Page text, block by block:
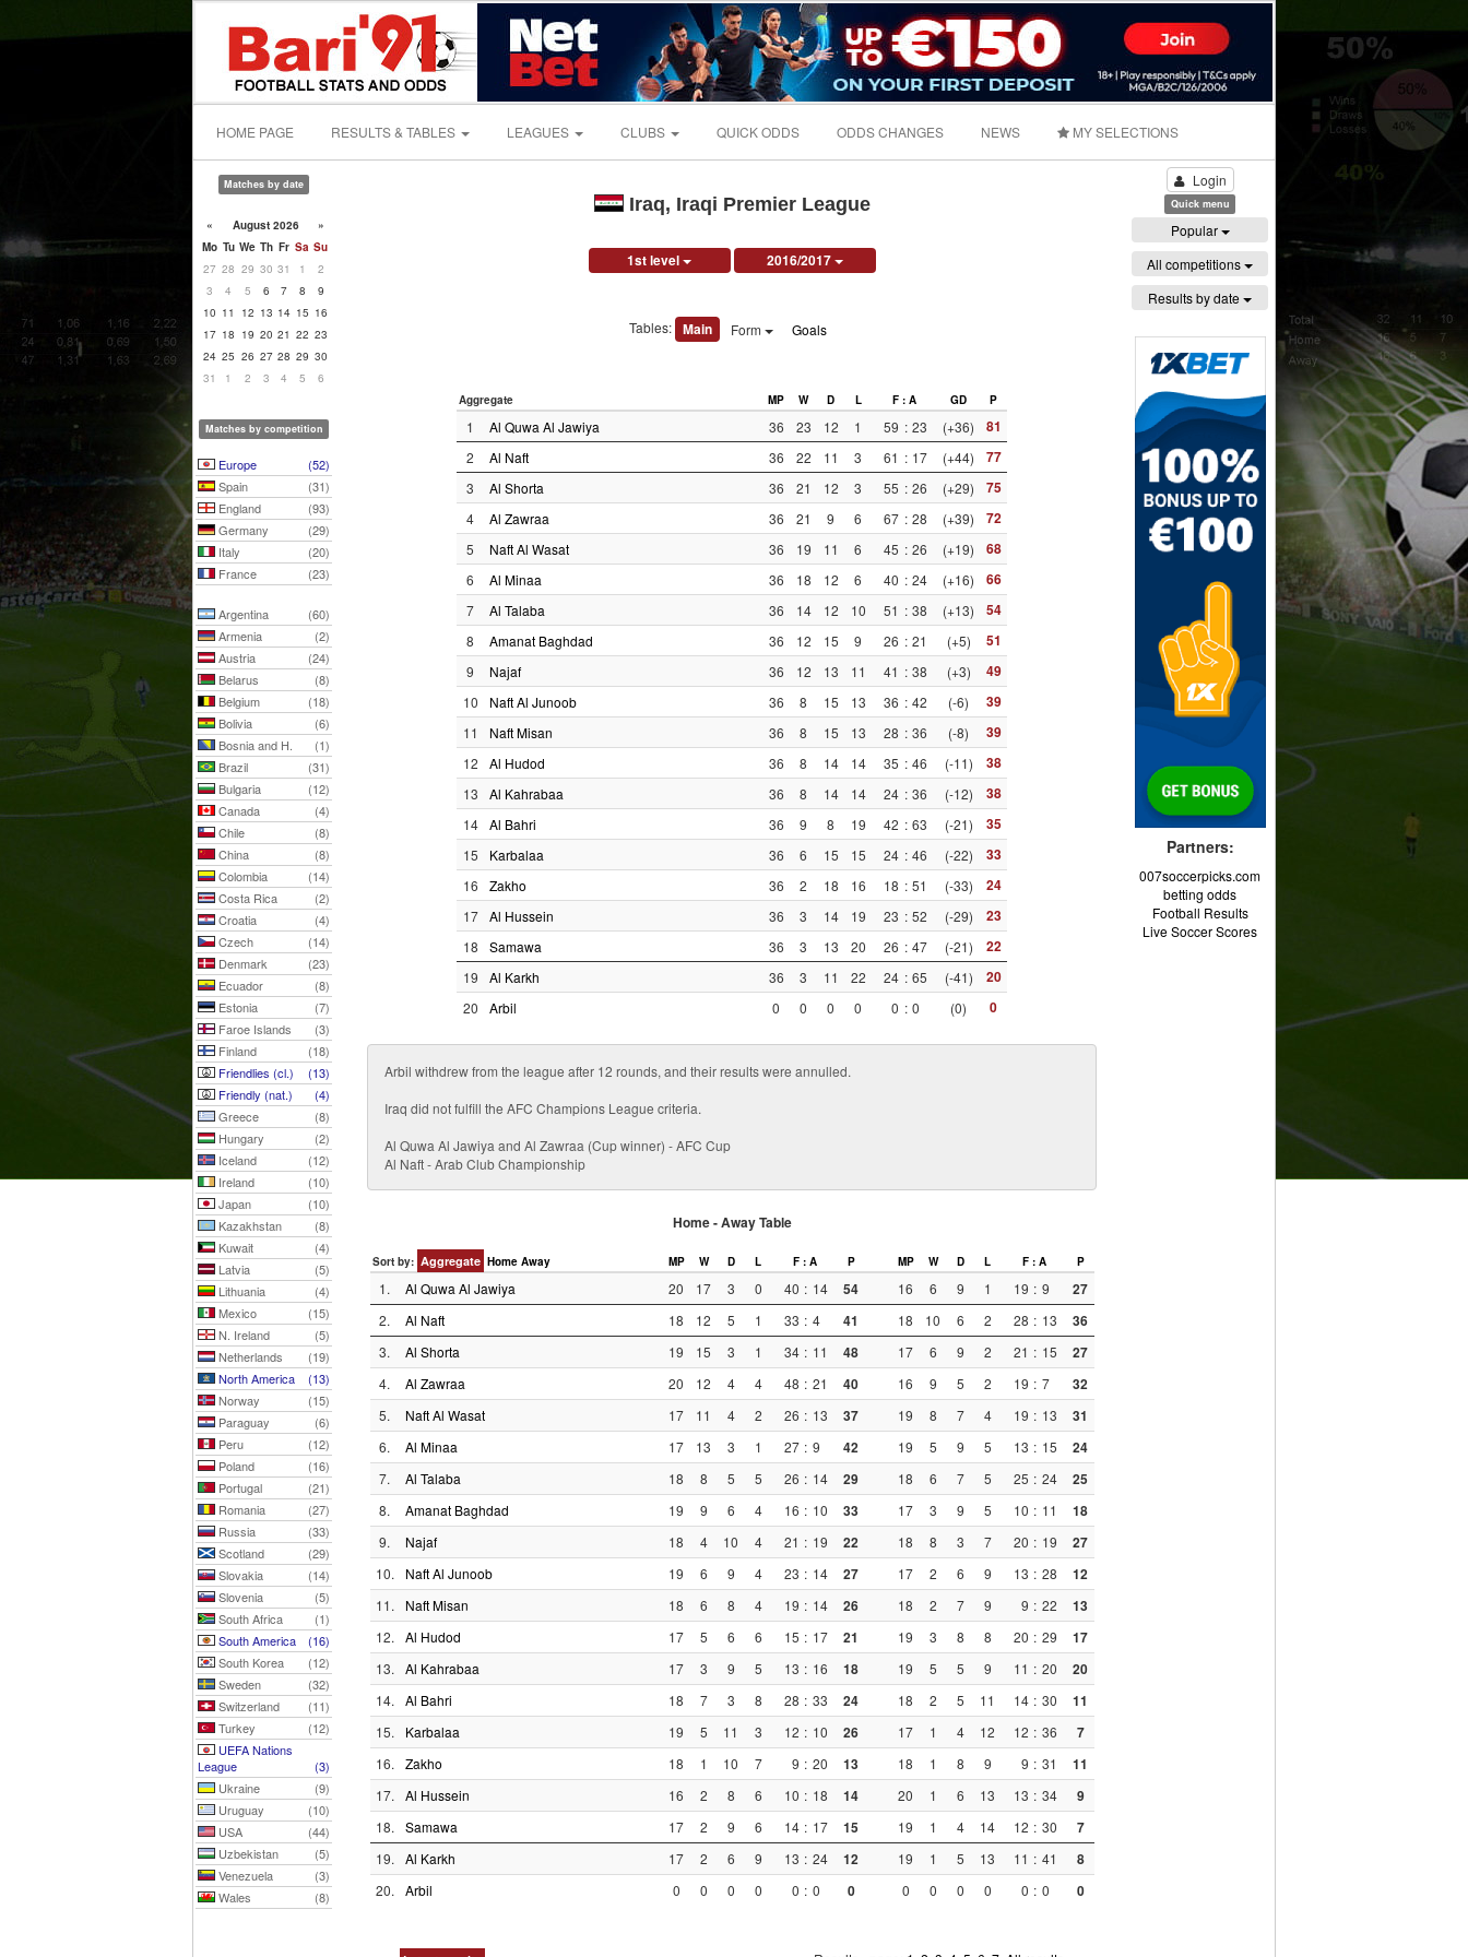
HOME PAGE RESULTS & TABLES LEAGUES CLUBS QUICK ODDS ODDS CHANGES NEWS MY SELECTIONS
Matches by date
« August 2026
»
Mo Tu We Th Fr Sa Su
27 28 29 30 31 1
2
3
4 5 6 7 8
9
10 11 12 13 14 15 16
17 18 19 20 21 22 23
24 25 26 27 28 29 30
31
1 2 3 4 5 6
Matches by competition
Europe
(52)
Spain
(31)
England
(93)
Germany
(29)
Italy
(20)
France
(23)
Argentina
(60)
Armenia
(2)
Austria
(24)
Belarus
(8)
Belgium
(18)
Bolivia
(6)
Bosnia and H.
(1)
Brazil
(31)
Bulgaria
(12)
Canada
(4)
Chile
(8)
China
(8)
Colombia
(14)
Costa Rica
(2)
Croatia
(4)
Czech
(14)
Denmark
(23)
Ecuador
(8)
Estonia
(7)
Faroe Islands
(3)
Finland
(18)
Friendlies (cl.)
(13)
Friendly (nat.)
(4)
Greece
(8)
Hungary
(2)
Iceland
(12)
Ireland
(10)
Japan
(10)
Kazakhstan
(8)
Kuwait
(4)
Latvia
(5)
Lithuania
(4)
Mexico
(15)
N. Ireland
(5)
Netherlands
(19)
North America
(13)
Norway
(15)
Paraguay
(6)
Peru
(12)
Poland
(16)
Portugal
(21)
Romania
(27)
Russia
(33)
Scotland
(29)
Slovakia
(14)
Slovenia
(5)
South Africa
(1)
South America
(16)
South Korea
(12)
Sweden
(32)
Switzerland
(11)
Turkey
(12)
UEFA Nations
League
(3)
Ukraine
(9)
Uruguay
(10)
USA
(44)
Uzbekistan
(5)
Venezuela
(3)
Wales
(8)
Iraq, Iraqi Premier League
1st level 2016/2017
Tables: Main Form Goals
Aggregate MP W D L F : A GD P
1 Al Quwa Al Jawiya 36 23 12 1 59 : 23 (+36) 81
2 Al Naft 36 22 11 3 61 : 17 (+44) 77
3 Al Shorta 36 21 12 3 55 : 26 (+29) 75
4 Al Zawraa 36 21 9 6 67 : 28 (+39) 72
5 Naft Al Wasat 36 19 11 6 45 : 26 (+19) 68
6 Al Minaa 36 18 12 6 40 : 24 (+16) 66
7 Al Talaba 36 14 12 10 51 : 38 (+13) 54
8 Amanat Baghdad 36 12 15 9 26 : 21 (+5) 51
9 Najaf 36 12 13 11 41 : 38 (+3) 49
10 Naft Al Junoob 36 8 15 13 36 : 42 (-6) 39
11 Naft Misan 36 8 15 13 28 : 36 (-8) 39
12 Al Hudod 36 8 14 14 35 : 46 (-11) 38
13 Al Kahrabaa 36 8 14 14 24 : 36 (-12) 38
14 Al Bahri 36 9 8 19 42 : 63 (-21) 35
15 Karbalaa 36 6 15 15 24 : 46 (-22) 33
16 Zakho 36 2 18 16 18 : 51 (-33) 24
17 Al Hussein 36 3 14 19 23 : 52 (-29) 23
18 Samawa 36 3 13 20 26 : 47 (-21) 22
19 Al Karkh 36 3 11 22 24 : 65 (-41) 20
20 Arbil 0 0 0 0 0 : 0 (0) 0
Arbil withdrew from the league after 12 rounds, and their results were annulled.
Iraq did not fulfill the AFC Champions League criteria.
Al Quwa Al Jawiya and Al Zawraa (Cup winner) - AFC Cup
Al Naft - Arab Club Championship
Home - Away Table
Sort by: Aggregate Home Away MP W D L F : A P MP W D L F : A P
1. Al Quwa Al Jawiya 20 17 3 0 40 : 14 54 16 6 9 1 19 : 9 27
2. Al Naft 18 12 5 1 33 : 4 41 18 10 6 2 28 : 13 36
3. Al Shorta 19 15 3 1 34 : 11 48 17 6 9 2 21 : 15 27
4. Al Zawraa 20 12 4 4 48 : 21 40 16 9 5 2 19 : 7 32
5. Naft Al Wasat 17 11 4 2 26 : 13 37 19 8 7 4 19 : 13 31
6. Al Minaa 17 13 3 1 27 : 9 42 19 5 9 5 13 : 15 24
7. Al Talaba 18 8 5 5 26 : 14 29 18 6 7 5 25 : 24 25
8. Amanat Baghdad 19 9 6 4 16 : 10 33 17 3 9 5 10 : 11 18
9. Najaf 18 4 10 4 21 : 19 22 18 8 3 7 20 : 19 27
10. Naft Al Junoob 19 6 9 4 23 : 14 27 17 2 6 9 13 : 28 12
11. Naft Misan 18 6 8 4 19 : 14 26 18 2 7 9 9 : 22 13
12. Al Hudod 17 5 6 6 15 : 17 21 19 3 8 8 20 : 29 17
13. Al Kahrabaa 17 3 9 5 13 : 16 18 19 5 5 9 11 : 20 20
14. Al Bahri 18 7 3 8 28 : 33 24 18 2 5 11 14 : 30 11
15. Karbalaa 19 5 11 3 12 : 10 26 17 1 4 12 12 : 36 7
16. Zakho 18 1 10 7 9 : 20 13 18 1 8 9 9 : 31 11
17. Al Hussein 16 2 8 6 10 : 18 14 20 1 6 13 13 : 34 9
18. Samawa 17 2 9 6 14 : 17 15 19 1 4 14 12 : 30 7
19. Al Karkh 17 2 6 9 13 : 24 12 19 1 5 13 11 : 41 8
20. Arbil 0 0 0 0 0 : 0 0 0 0 0 0 0 : 0 0
Login
Quick menu
Popular
All competitions
Results by date
Partners:
007soccerpicks.com
betting odds
Football Results
Live Soccer Scores